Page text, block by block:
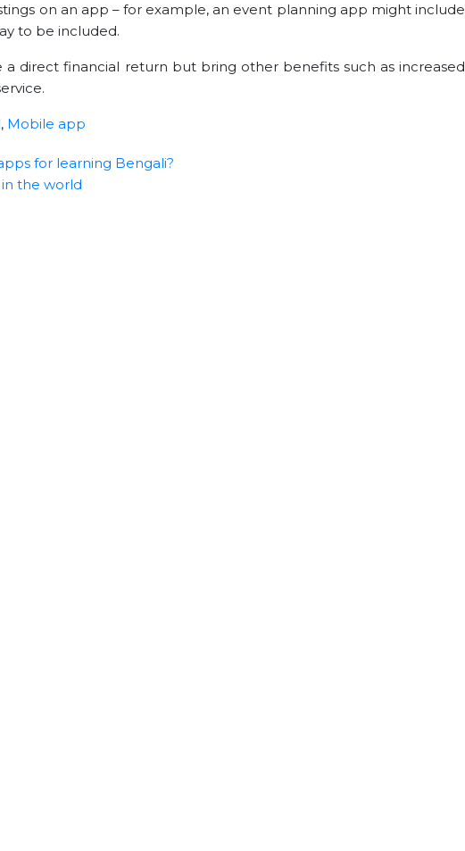
on an app – for example, an event planning app might include
to be included.
a direct financial return but bring other benefits such as increased
, Mobile app
for learning Bengali?
the world